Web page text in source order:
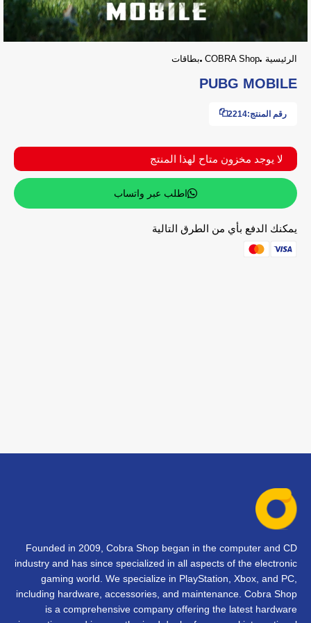
الرئيسية COBRA Shop بطاقات
PUBG MOBILE
رقم المنتج:2214
لا يوجد مخزون متاح لهذا المنتج
اطلب عبر واتساب
يمكنك الدفع بأي من الطرق التالية
Founded in 2009, Cobra Shop began in the computer and CD
industry and has since specialized in all aspects of the electronic
gaming world. We specialize in PlayStation, Xbox, and PC,
including hardware, accessories, and maintenance. Cobra Shop
is a comprehensive company offering the latest hardware